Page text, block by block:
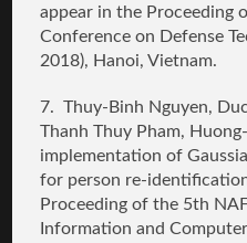
appear in the Proceeding
Conference on Defense
2018), Hanoi, Vietnam.
7. Thuy-Binh Nguyen,
Thanh Thuy Pham,
implementation of
for person re-
Proceeding of the 5th
Information and